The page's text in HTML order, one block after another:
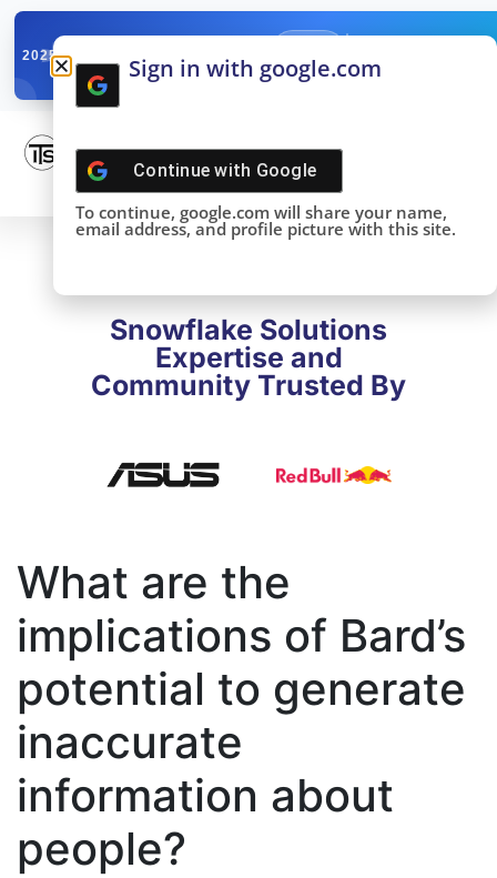
2025SNOWFLAKE SUMMIT
DONE!
Snowflake Solutions
Expertise and
Community Trusted By
What are the
implications of Bard’s
potential to generate
inaccurate
information about
people?
Sign in with google.com
Continue with Google
To continue, google.com will share your name,
email address, and profile picture with this site.